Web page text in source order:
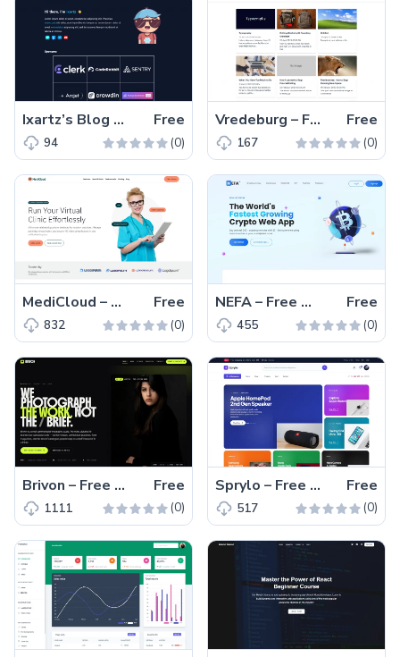
Ixartz’s Blog – Free Tailwind CSS Blogging Website Template Free
94 (0)
Vredeburg – Free Tailwind CSS Blogging Website Template Free
167 (0)
MediCloud – Free Bootstrap 5 One-Page Medical Website Template Free
832 (0)
NEFA – Free Tailwind CSS Vue.js Business Website Template Free
455 (0)
Brivon – Free HTML5 & CSS3 Photography Website Template Free
1111 (0)
Sprylo – Free HTML5 Tech & Gadget eCommerce Website Template Free
517 (0)